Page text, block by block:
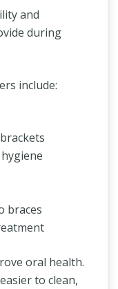
and
during
include:
braces
oral health.
to clean,